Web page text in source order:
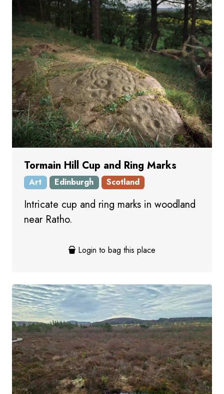
Tormain Hill Cup and Ring Marks
Art Edinburgh Scotland
Intricate cup and ring marks in woodland
near Ratho.
Login to bag this place